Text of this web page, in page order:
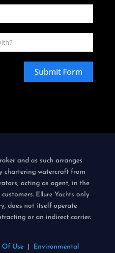
Submit Form
and as such arranges
chartering watercraft from
acting as agent, in the
Ellure Yachtsonly
does not itself operate
or an indirect carrier.
Of Use| Environmental